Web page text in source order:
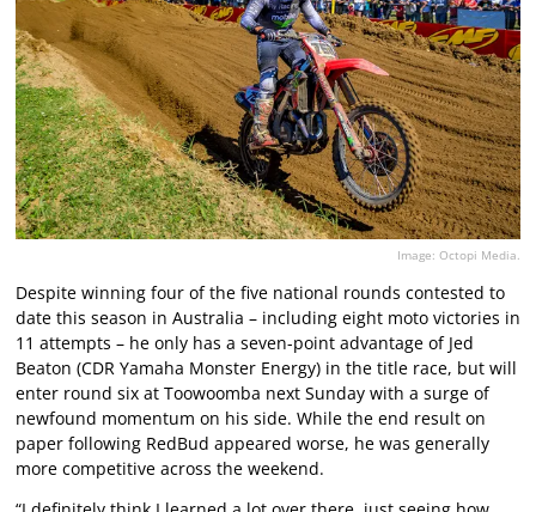
Image: Octopi Media.
Despite winning four of the five national rounds contested to
date this season in Australia – including eight moto victories in
11 attempts – he only has a seven-point advantage of Jed
Beaton (CDR Yamaha Monster Energy) in the title race, but will
enter round six at Toowoomba next Sunday with a surge of
newfound momentum on his side. While the end result on
paper following RedBud appeared worse, he was generally
more competitive across the weekend.